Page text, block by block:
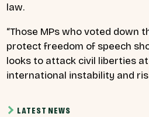
law.
“Those MPs who voted down
protect freedom of speech
looks to attack civil liberties
international instability and
LATEST NEWS